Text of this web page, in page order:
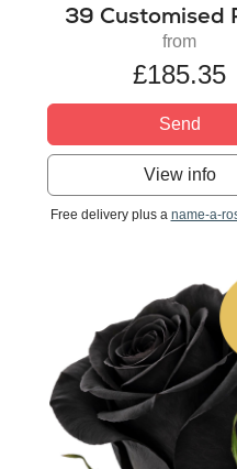
39 Customised
from
£185.35
Send
View info
Free delivery plus a name-a-